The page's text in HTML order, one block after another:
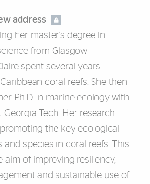
address
her master's degree in
from Glasgow
spent several years
coral reefs. She then
Ph.D. in marine ecology with
Georgia Tech. Her research
the key ecological
and species in coral reefs. This
aim of improving resiliency,
and sustainable use of